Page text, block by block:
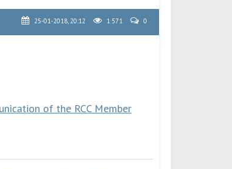
25-01-2018, 20:12 1 571 0
of the RCC Member